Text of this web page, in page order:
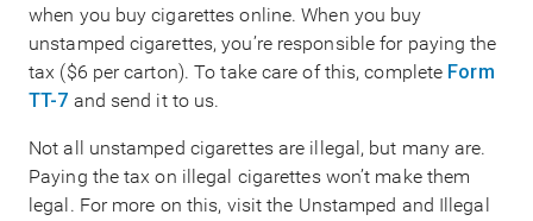
when you buy cigarettes online. When you buy
unstamped cigarettes, you’re responsible for paying the
tax ($6 per carton). To take care of this, complete Form
TT-7 and send it to us.
Not all unstamped cigarettes are illegal, but many are.
Paying the tax on illegal cigarettes won’t make them
legal. For more on this, visit the Unstamped and Illegal